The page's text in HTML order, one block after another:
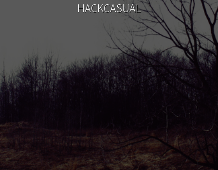
HACKCASUAL